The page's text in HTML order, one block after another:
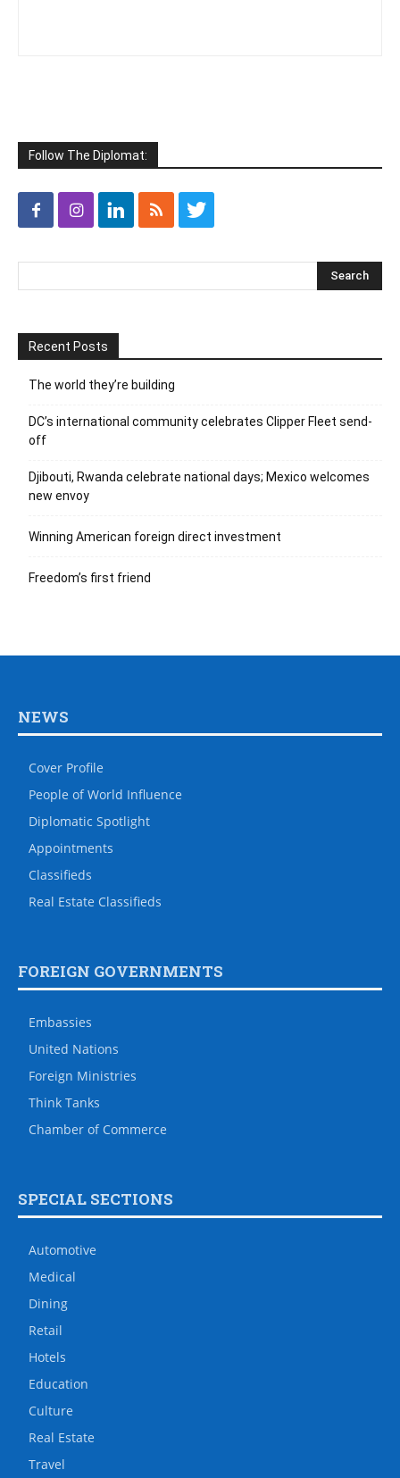
Follow The Diplomat:
Recent Posts
The world they’re building
DC’s international community celebrates Clipper Fleet send-
off
Djibouti, Rwanda celebrate national days; Mexico welcomes
new envoy
Winning American foreign direct investment
Freedom’s first friend
NEWS
Cover Profile
People of World Influence
Diplomatic Spotlight
Appointments
Classifieds
Real Estate Classifieds
FOREIGN GOVERNMENTS
Embassies
United Nations
Foreign Ministries
Think Tanks
Chamber of Commerce
SPECIAL SECTIONS
Automotive
Medical
Dining
Retail
Hotels
Education
Culture
Real Estate
Travel